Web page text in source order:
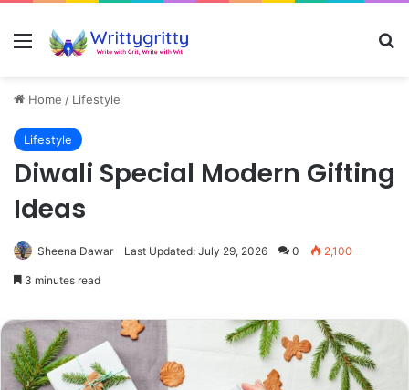
Menu
Home / Lifestyle
Lifestyle
Diwali Special Modern Gifting
Ideas
Sheena Dawar Last Updated: July 29, 2026 0 2,100
3 minutes read